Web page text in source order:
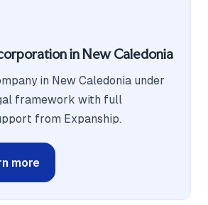
in New Caledonia
in New Caledonia under
framework with full
from Expanship.
more